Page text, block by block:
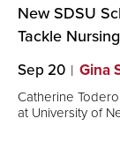
New SDSU
Tackle Nursing
Sep 20 Gina
Catherine
at University of